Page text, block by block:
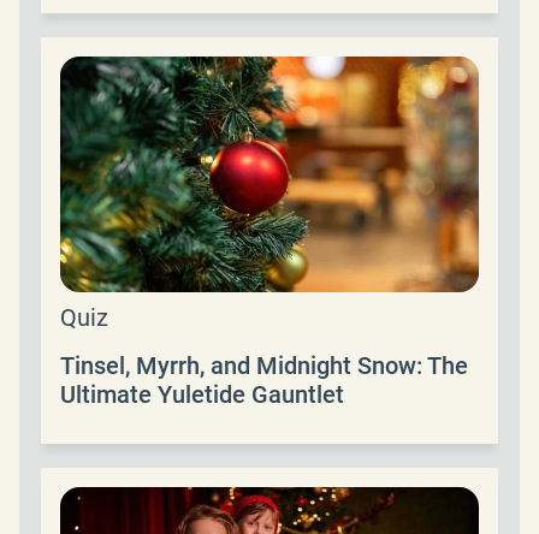
Quiz
Tinsel, Myrrh, and Midnight Snow: The
Ultimate Yuletide Gauntlet